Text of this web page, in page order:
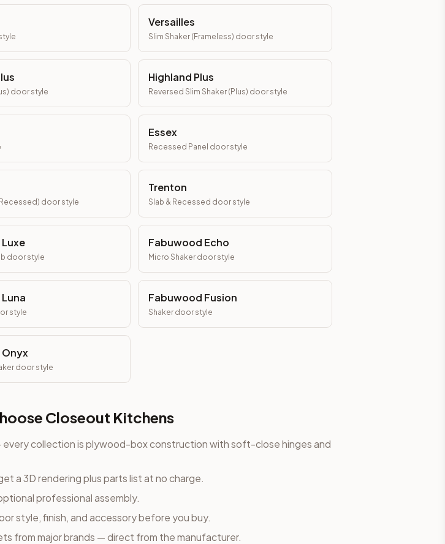
Versailles
Slim Shaker (Frameless) door style
door style
Highland Plus
Reversed Slim Shaker (Plus) door style
Essex
Recessed Panel door style
door style
Trenton
Slab & Recessed door style
door style
Fabuwood Echo
Micro Shakerdoor style
style
Fabuwood Fusion
Shakerdoor style
door style
Closeout Kitchens
collection is plywood-box construction with soft-close hinges and
a 3D rendering plus parts list at no charge.
professional assembly.
style, finish, and accessory before you buy.
from major brands — direct from the manufacturer.